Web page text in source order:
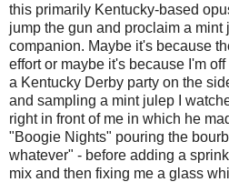
this primarily Kentucky-based
jump the gun and proclaim a mint
companion. Maybe it's because
effort or maybe it's because I'm
a Kentucky Derby party on the
and sampling a mint julep I
right in front of me in which he
"Boogie Nights" pouring the
whatever" - before adding a
mix and then fixing me a glass